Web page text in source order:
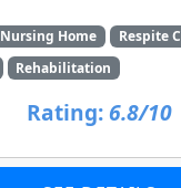
Nursing Home
Respite
Rehabilitation
Rating: 6.8/10